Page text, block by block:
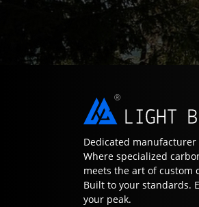
Dedicated manufacturer
Where specialized
meets the art of custom
Built to your standards.
your peak.